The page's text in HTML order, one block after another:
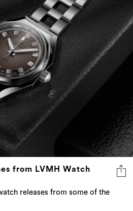
from LVMH Watch
releases from some of the